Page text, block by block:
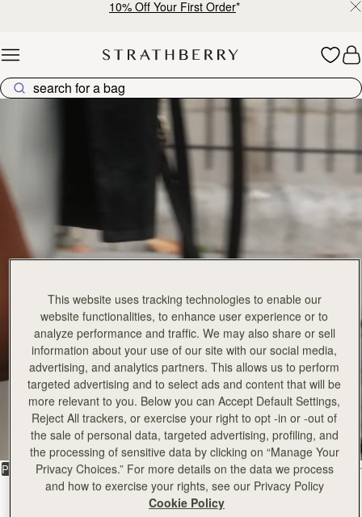
10% Off Your First Order*
Explore Strathberry’s Collection of Luxury Handcrafted Bags
All Bags
Beautifully handcrafted in Spain
PRODUCTMODEL
FILTER & SORT
147 products
add to bag
This website uses tracking technologies to enable our
website functionalities, to enhance user experience or to
analyze performance and traffic. We may also share or sell
information about your use of our site with our social media,
advertising, and analytics partners. This allows us to perform
targeted advertising and to select ads and content that will be
more relevant to you. Below you can Accept Default Settings,
Reject All trackers, or exercise your right to opt -in or -out of
the sale of personal data, targeted advertising, profiling, and
the processing of sensitive data by clicking on “Manage Your
Privacy Choices.” For more details on the data we process
and how to exercise your rights, see our Privacy Policy
Cookie Policy